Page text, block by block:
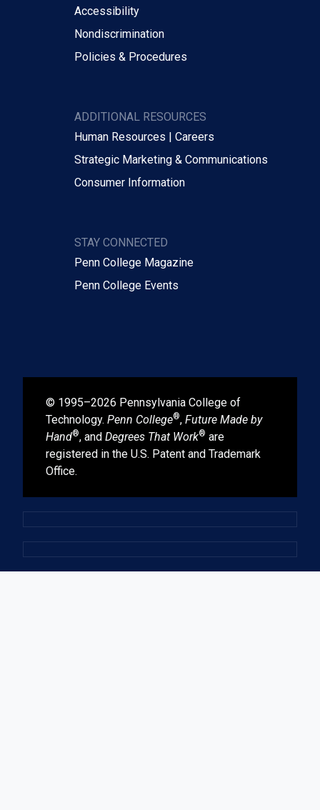
Accessibility
Nondiscrimination
Policies & Procedures
ADDITIONAL RESOURCES
Human Resources | Careers
Strategic Marketing & Communications
Consumer Information
STAY CONNECTED
Penn College Magazine
Penn College Events
© 1995–2026 Pennsylvania College of
Technology. Penn College®, Future Made by
Hand®, and Degrees That Work® are
registered in the U.S. Patent and Trademark
Office.